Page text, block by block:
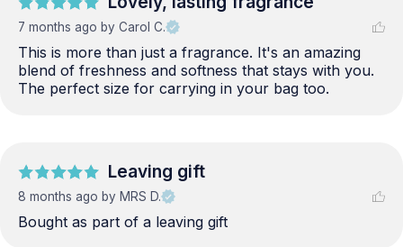
7 months ago by Carol C.
This is more than just a fragrance. It's an amazing
blend of freshness and softness that stays with you.
The perfect size for carrying in your bag too.
Leaving gift
8 months ago by MRS D.
Bought as part of a leaving gift